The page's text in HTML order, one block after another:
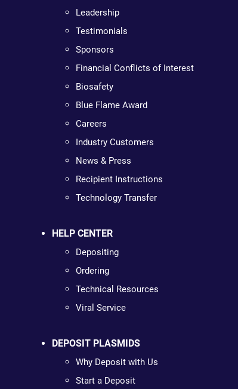
Leadership
Testimonials
Sponsors
Financial Conflicts of Interest
Biosafety
Blue Flame Award
Careers
Industry Customers
News & Press
Recipient Instructions
Technology Transfer
HELP CENTER
Depositing
Ordering
Technical Resources
Viral Service
DEPOSIT PLASMIDS
Why Deposit with Us
Start a Deposit